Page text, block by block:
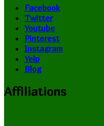
Facebook
Twitter
Youtube
Pinterest
Instagram
Yelp
Blog
Affiliations